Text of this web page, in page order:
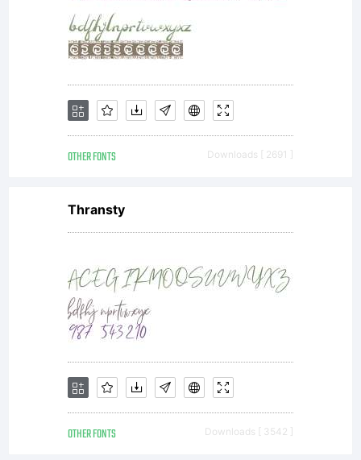
OTHER FONTS Downloads [ 2691 ]
Thransty
OTHER FONTS Downloads [ 3542 ]